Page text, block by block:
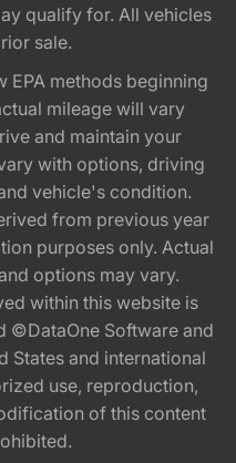
qualify for. All vehicles
sale.
EPA methods beginning
mileage will vary
and maintain your
with options, driving
vehicle's condition.
from previous year
purposes only. Actual
options may vary.
within this website is
©DataOne Software and
States and international
use, reproduction,
of this content